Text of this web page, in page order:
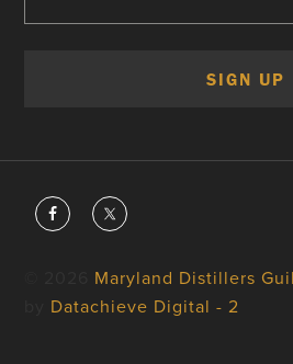
Maryland Distillers
Datachieve Digital - 2